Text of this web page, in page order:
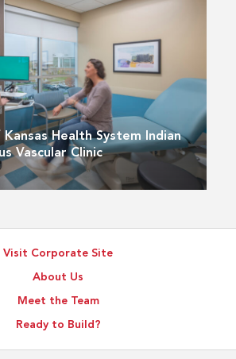
Health System Indian
Vascular Clinic
Visit Corporate Site
About Us
Meet the Team
Ready to Build?